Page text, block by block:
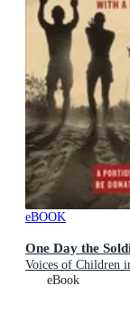
eBOOK
One Day the
Voices of Children
eBook